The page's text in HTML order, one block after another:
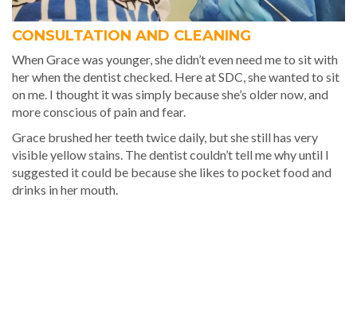
CONSULTATION AND CLEANING
When Grace was younger, she didn’t even need me to sit with
her when the dentist checked. Here at SDC, she wanted to sit
on me. I thought it was simply because she’s older now, and
more conscious of pain and fear.
Grace brushed her teeth twice daily, but she still has very
visible yellow stains. The dentist couldn’t tell me why until I
suggested it could be because she likes to pocket food and
drinks in her mouth.